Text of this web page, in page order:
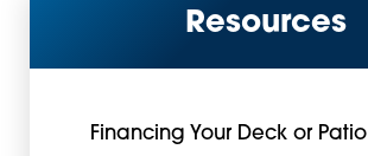
Resources
Financing Your Deck or Patio